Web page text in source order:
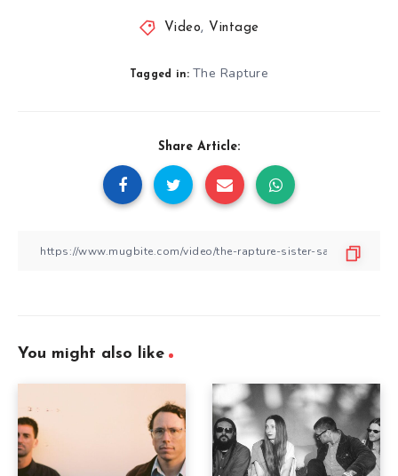
Video, Vintage
Tagged in: The Rapture
Share Article:
You might also like